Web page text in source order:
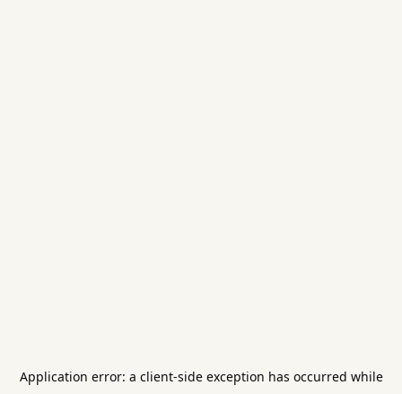
Application error: a client-side exception has occurred while